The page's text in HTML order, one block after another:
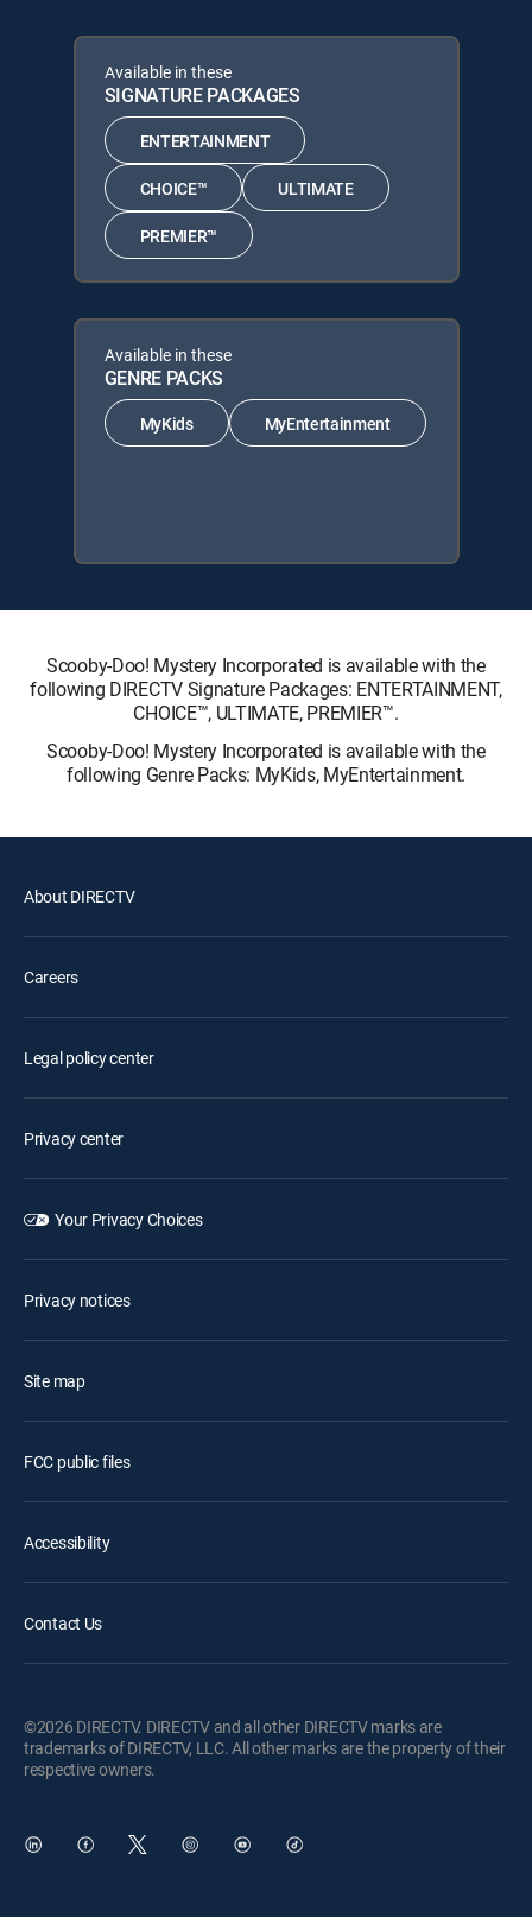
Available in these
SIGNATURE PACKAGES
ENTERTAINMENT
CHOICE™ ULTIMATE
PREMIER™
Available in these
GENRE PACKS
MyKids MyEntertainment
Scooby-Doo! Mystery Incorporated is available with the
following DIRECTV Signature Packages: ENTERTAINMENT,
CHOICE™, ULTIMATE, PREMIER™.
Scooby-Doo! Mystery Incorporated is available with the
following Genre Packs: MyKids, MyEntertainment.
About DIRECTV
Careers
Legal policy center
Privacy center
Your Privacy Choices
Privacy notices
Site map
FCC public files
Accessibility
Contact Us
©2026 DIRECTV. DIRECTV and all other DIRECTV marks are
trademarks of DIRECTV, LLC. All other marks are the property of their
respective owners.